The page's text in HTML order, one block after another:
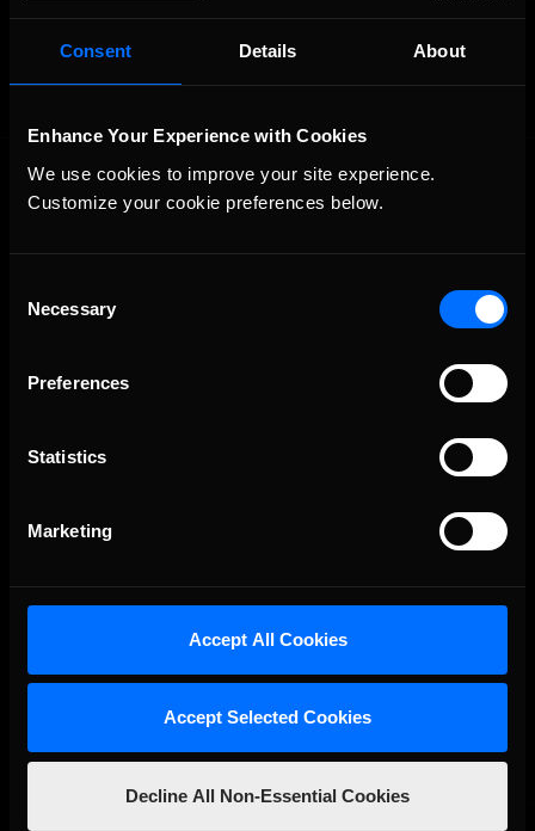
Consent Details About
Enhance Your Experience with Cookies
We use cookies to improve your site experience.
Customize your cookie preferences below.
Selection
Necessary
Preferences
Statistics
Marketing
Accept All Cookies
Accept Selected Cookies
Decline All Non-Essential Cookies
OFFICIAL PARTNERS:
The Ultimate Racing Simulation.
About Us
Our Games
Log In
Member Forums
Contact